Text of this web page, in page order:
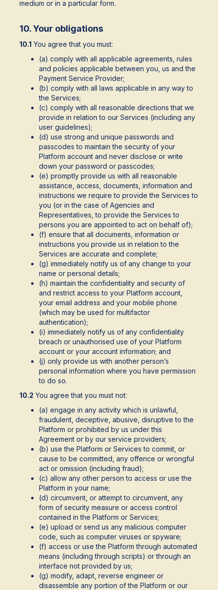
medium or in a particular form.
10. Your obligations
10.1 You agree that you must:
(a) comply with all applicable agreements, rules
and policies applicable between you, us and the
Payment Service Provider;
(b) comply with all laws applicable in any way to
the Services;
(c) comply with all reasonable directions that we
provide in relation to our Services (including any
user guidelines);
(d) use strong and unique passwords and
passcodes to maintain the security of your
Platform account and never disclose or write
down your password or passcodes;
(e) promptly provide us with all reasonable
assistance, access, documents, information and
instructions we require to provide the Services to
you (or in the case of Agencies and
Representatives, to provide the Services to
persons you are appointed to act on behalf of);
(f) ensure that all documents, information or
instructions you provide us in relation to the
Services are accurate and complete;
(g) immediately notify us of any change to your
name or personal details;
(h) maintain the confidentiality and security of
and restrict access to your Platform account,
your email address and your mobile phone
(which may be used for multifactor
authentication);
(i) immediately notify us of any confidentiality
breach or unauthorised use of your Platform
account or your account information; and
(j) only provide us with another person’s
personal information where you have permission
to do so.
10.2 You agree that you must not:
(a) engage in any activity which is unlawful,
fraudulent, deceptive, abusive, disruptive to the
Platform or prohibited by us under this
Agreement or by our service providers;
(b) use the Platform or Services to commit, or
cause to be committed, any offence or wrongful
act or omission (including fraud);
(c) allow any other person to access or use the
Platform in your name;
(d) circumvent, or attempt to circumvent, any
form of security measure or access control
contained in the Platform or Services;
(e) upload or send us any malicious computer
code, such as computer viruses or spyware;
(f) access or use the Platform through automated
means (including through scripts) or through an
interface not provided by us;
(g) modify, adapt, reverse engineer or
disassemble any portion of the Platform or our